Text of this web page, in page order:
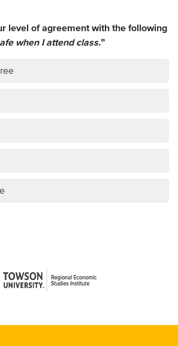
level of agreement with the following
when I attend class.”